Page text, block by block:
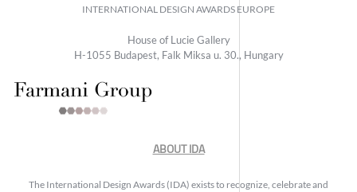
INTERNATIONAL DESIGN AWARDS EUROPE
House of Lucie Gallery
H-1055 Budapest, Falk Miksa u. 30., Hungary
ABOUT IDA
The International Design Awards (IDA) exists to recognize, celebrate and